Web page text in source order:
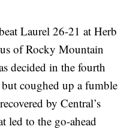
Laurel 26-21 at Herb
of Rocky Mountain
decided in the fourth
coughed up a fumble
by Central’s
led to the go-ahead